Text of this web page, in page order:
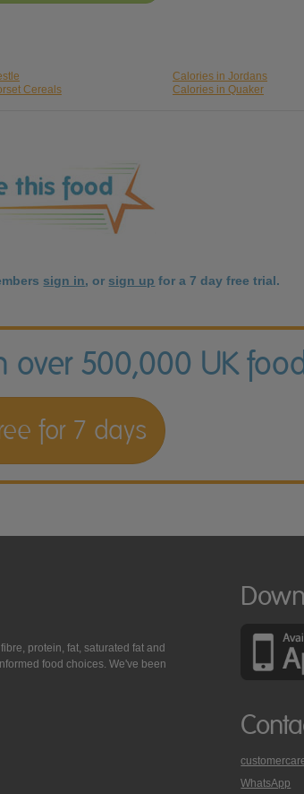
Calories in Jordans
Cereals Calories in Quaker
sign in, or sign up for a 7 day free trial.
over 500,000 UK
for 7 days
protein, fat, saturated fat and
food choices. We've been
WhatsApp